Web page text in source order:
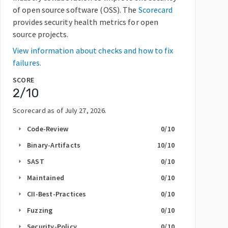
of open source software (OSS). The Scorecard
provides security health metrics for open
source projects.
View information about checks and how to fix
failures.
SCORE
2/10
Scorecard as of July 27, 2026.
arrow_right Code-Review 0/10
arrow_right Binary-Artifacts 10/10
arrow_right SAST 0/10
arrow_right Maintained 0/10
arrow_right CII-Best-Practices 0/10
arrow_right Fuzzing 0/10